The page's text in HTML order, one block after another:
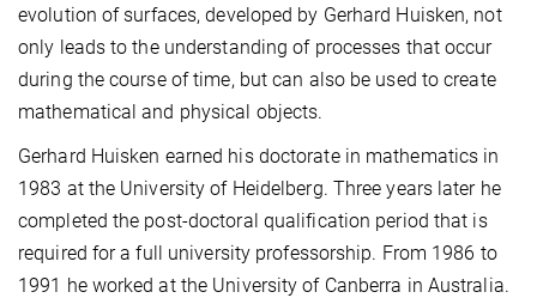
evolution of surfaces, developed by Gerhard Huisken, not
only leads to the understanding of processes that occur
during the course of time, but can also be used to create
mathematical and physical objects.
Gerhard Huisken earned his doctorate in mathematics in
1983 at the University of Heidelberg. Three years later he
completed the post-doctoral qualification period that is
required for a full university professorship. From 1986 to
1991 he worked at the University of Canberra in Australia.